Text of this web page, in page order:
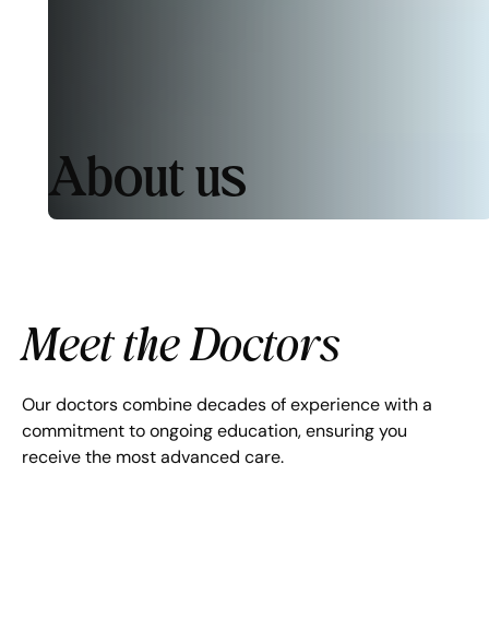
About us
Meet the Doctors
Our doctors combine decades of experience with a
commitment to ongoing education, ensuring you
receive the most advanced care.